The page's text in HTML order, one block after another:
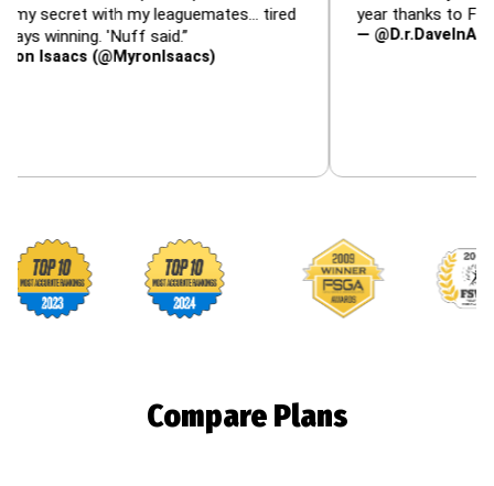
with my leaguemates… tired
'Nuff said.”
(@MyronIsaacs)
year thanks to FBG.”
—
Footballguys awards
Compare Plans